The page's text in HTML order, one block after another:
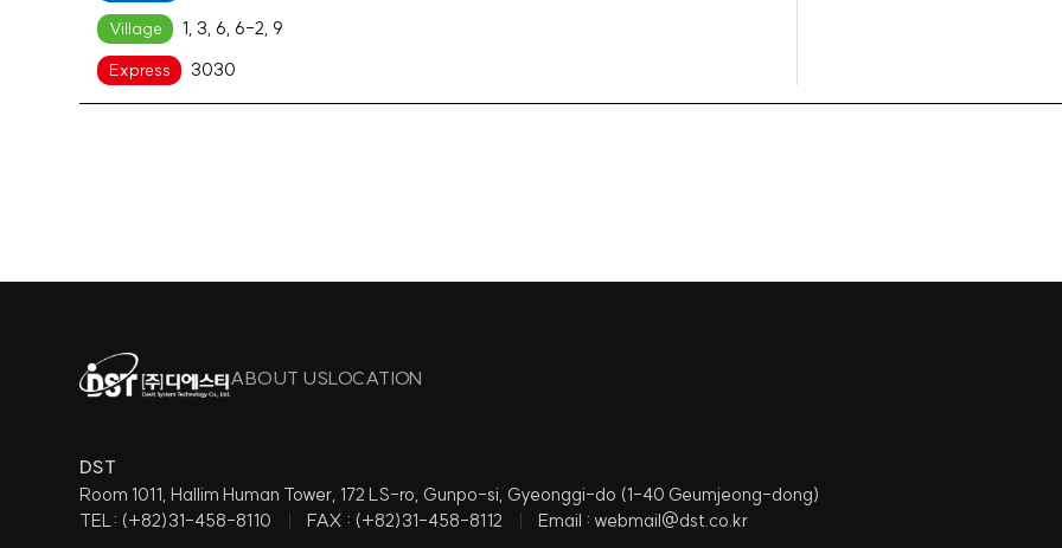
Village 1, 3, 6, 6-2, 9
Express 3030
ABOUT USLOCATION
DST
Room 1011, Hallim Human Tower, 172 LS-ro, Gunpo-si, Gyeonggi-do (1-40 Geumjeong-dong)
TEL: (+82)31-458-8110
FAX : (+82)31-458-8112 Email : webmail@dst.co.kr